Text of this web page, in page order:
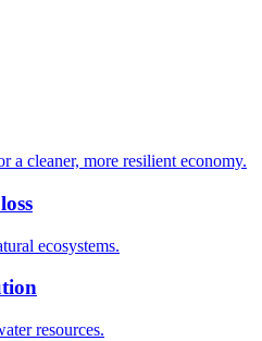
a cleaner, more resilient economy.
ecosystems.
resources.